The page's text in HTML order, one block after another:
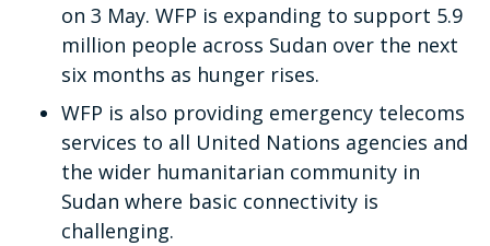
on 3 May. WFP is expanding to support 5.9
million people across Sudan over the next
six months as hunger rises.
WFP is also providing emergency telecoms
services to all United Nations agencies and
the wider humanitarian community in
Sudan where basic connectivity is
challenging.